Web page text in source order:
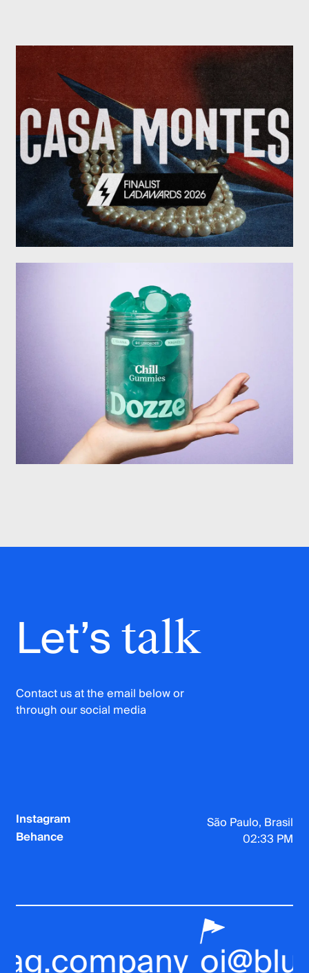
Let’stalk
Contact us at the email below or
through our social media
Instagram
Behance
São Paulo, Brasil
02:33 PM